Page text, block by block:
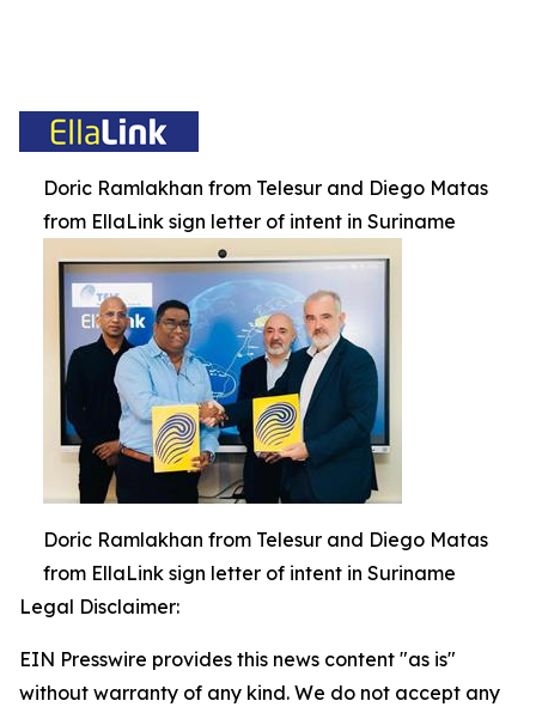
Doric Ramlakhan from Telesur and Diego Matas
from EllaLink sign letter of intent in Suriname
Doric Ramlakhan from Telesur and Diego Matas
from EllaLink sign letter of intent in Suriname
Legal Disclaimer:
EIN Presswire provides this news content "as is"
without warranty of any kind. We do not accept any